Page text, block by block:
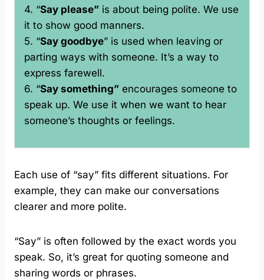
4. “Say please” is about being polite. We use
it to show good manners.
5. “Say goodbye” is used when leaving or
parting ways with someone. It’s a way to
express farewell.
6. “Say something” encourages someone to
speak up. We use it when we want to hear
someone’s thoughts or feelings.
Each use of “say” fits different situations. For
example, they can make our conversations
clearer and more polite.
“Say” is often followed by the exact words you
speak. So, it’s great for quoting someone and
sharing words or phrases.